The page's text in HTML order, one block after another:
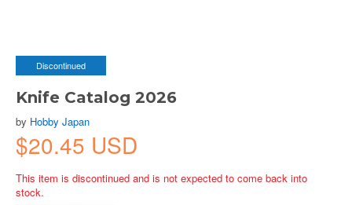
Discontinued
Knife Catalog 2026
by Hobby Japan
$20.45 USD
This item is discontinued and is not expected to come back into
stock.